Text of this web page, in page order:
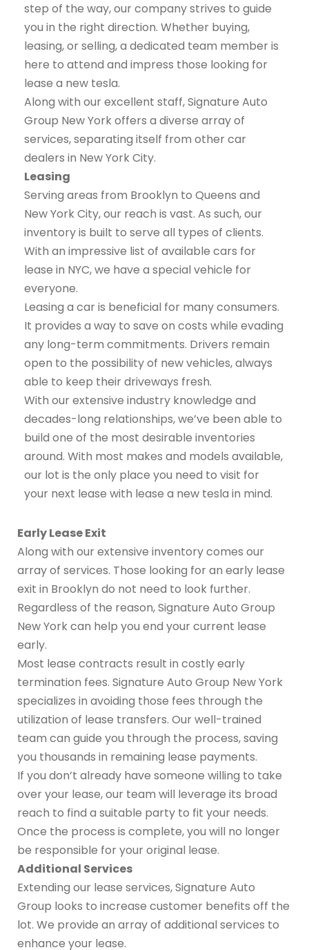
step of the way, our company strives to guide
you in the right direction. Whether buying,
leasing, or selling, a dedicated team member is
here to attend and impress those looking for
lease a new tesla.
Along with our excellent staff, Signature Auto
Group New York offers a diverse array of
services, separating itself from other car
dealers in New York City.
Leasing
Serving areas from Brooklyn to Queens and
New York City, our reach is vast. As such, our
inventory is built to serve all types of clients.
With an impressive list of available cars for
lease in NYC, we have a special vehicle for
everyone.
Leasing a car is beneficial for many consumers.
It provides a way to save on costs while evading
any long-term commitments. Drivers remain
open to the possibility of new vehicles, always
able to keep their driveways fresh.
With our extensive industry knowledge and
decades-long relationships, we’ve been able to
build one of the most desirable inventories
around. With most makes and models available,
our lot is the only place you need to visit for
your next lease with lease a new tesla in mind.
Early Lease Exit
Along with our extensive inventory comes our
array of services. Those looking for an early lease
exit in Brooklyn do not need to look further.
Regardless of the reason, Signature Auto Group
New York can help you end your current lease
early.
Most lease contracts result in costly early
termination fees. Signature Auto Group New York
specializes in avoiding those fees through the
utilization of lease transfers. Our well-trained
team can guide you through the process, saving
you thousands in remaining lease payments.
If you don’t already have someone willing to take
over your lease, our team will leverage its broad
reach to find a suitable party to fit your needs.
Once the process is complete, you will no longer
be responsible for your original lease.
Additional Services
Extending our lease services, Signature Auto
Group looks to increase customer benefits off the
lot. We provide an array of additional services to
enhance your lease.